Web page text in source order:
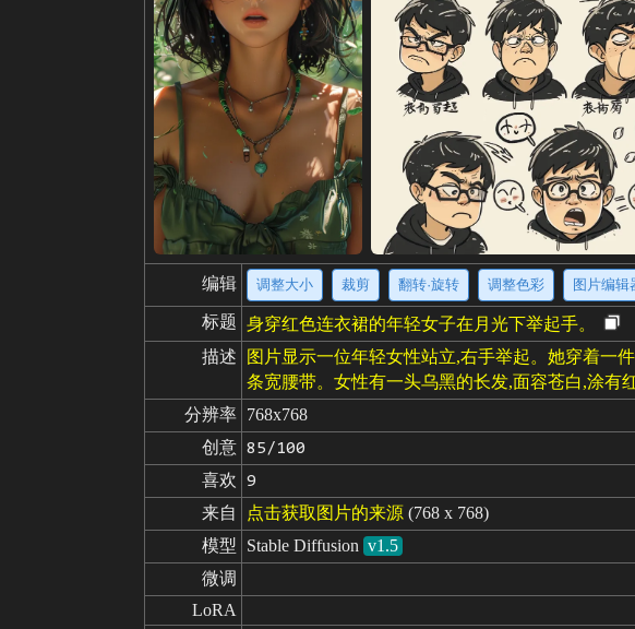
编辑 调整大小 裁剪 翻转·旋转 调整色彩 图片编辑
标题 身穿红色连衣裙的年轻女子在月光下举起手。
描述
图片显示一位年轻女性站立,右手举起。她穿着一
条宽腰带。女性有一头乌黑的长发,面容苍白,涂有
分辨率 768x768
创意 85/100
喜欢 9
来自 点击获取图片的来源 (768 x 768)
模型
Stable Diffusion v1.5
微调
LoRA